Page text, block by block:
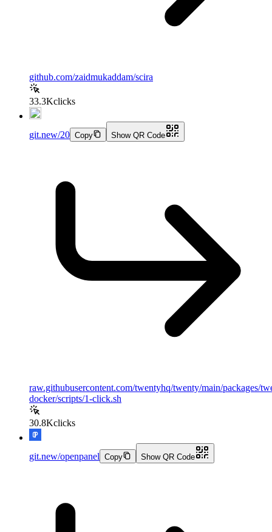
github.com/zaidmukaddam/scira
33.3Kclicks
git.new/20 Copy Show QR Code
raw.githubusercontent.com/twentyhq/twenty/main/packages/
docker/scripts/1-click.sh
30.8Kclicks
git.new/openpanel Copy Show QR Code